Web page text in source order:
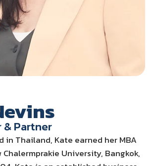
Partner
in Thailand, Kate earned her MBA
University, Bangkok,